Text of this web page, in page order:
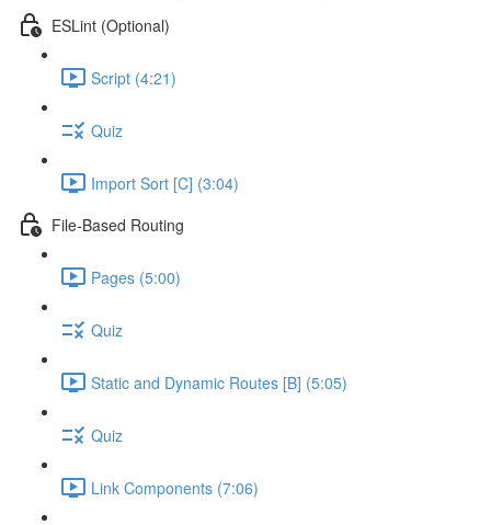
ESLint (Optional)
Script (4:21)
Quiz
Import Sort [C] (3:04)
File-Based Routing
Pages (5:00)
Quiz
Static and Dynamic Routes [B] (5:05)
Quiz
Link Components (7:06)